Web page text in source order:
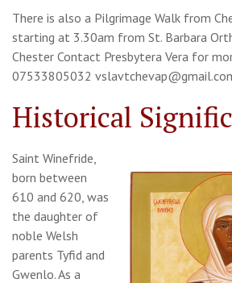
There is also a Pilgrimage Walk from
starting at 3.30am from St. Barbara
Chester Contact Presbytera Vera for
07533805032
Historical
Saint Winefride,
born between
610 and 620, was
the daughter of
noble Welsh
parents Tyfid and
Gwenlo. As a